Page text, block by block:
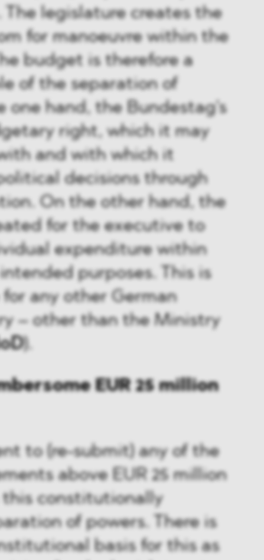
legislature creates the
for manoeuvre within the
budget is therefore a
of the separation of
one hand, the Bundestag's
right, which it may
and with which it
decisions through
On the other hand, the
for the executive to
expenditure within
purposes. This is
any other German
– other than the Ministry
).
EUR 25 million
to (re-submit) any of the
above EUR 25 million
constitutionally
of powers. There is
basis for this as